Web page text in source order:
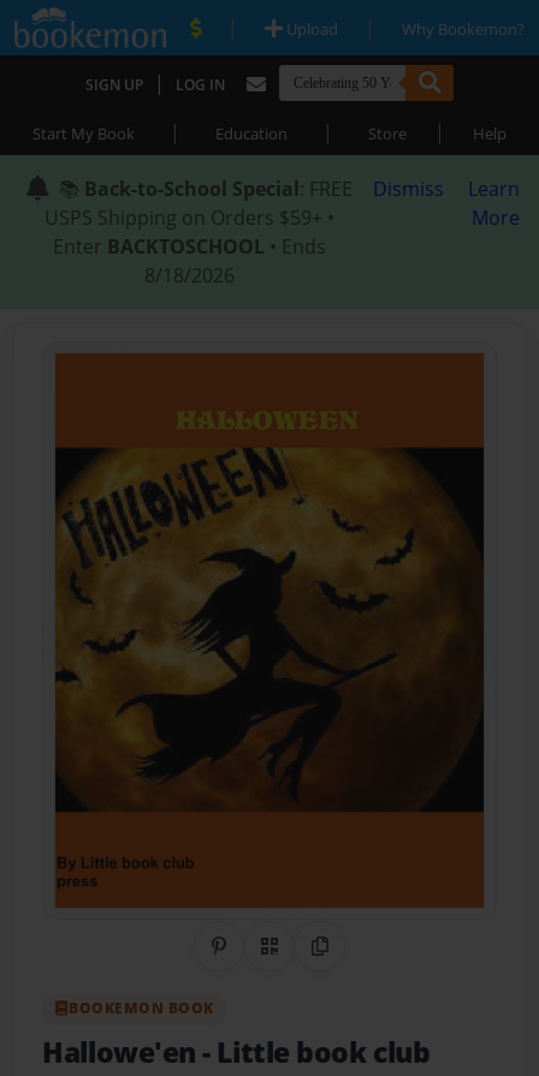
| Upload | Why Bookemon?
SIGN UP | LOG IN
Start My Book | Education | Store | Help
📚 Back-to-School Special: FREE
USPS Shipping on Orders $59+ •
Enter BACKTOSCHOOL • Ends
8/18/2026
Dismiss
Learn
More
Share on Pinterest
QR CodeCopy Link
BOOKEMON BOOK
Hallowe'en- Little book club